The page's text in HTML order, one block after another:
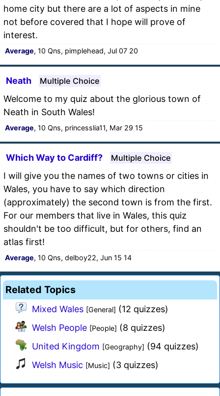
home city but there are a lot of aspects in mine
not before covered that I hope will prove of
interest.
Average, 10 Qns, pimplehead, Jul 07 20
Neath Multiple Choice
Welcome to my quiz about the glorious town of
Neath in South Wales!
Average, 10 Qns, princesslia11, Mar 29 15
Which Way to Cardiff? Multiple Choice
I will give you the names of two towns or cities in
Wales, you have to say which direction
(approximately) the second town is from the first.
For our members that live in Wales, this quiz
shouldn't be too difficult, but for others, find an
atlas first!
Average, 10 Qns, delboy22, Jun 15 14
Related Topics
Mixed Wales [General] (12 quizzes)
Welsh People [People] (8 quizzes)
United Kingdom [Geography] (94 quizzes)
Welsh Music [Music] (3 quizzes)